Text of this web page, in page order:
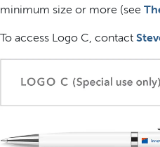
minimum size or more (see
To access Logo C, contact